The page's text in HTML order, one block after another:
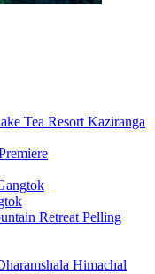
Tea Resort Kaziranga
Retreat Pelling
Himachal